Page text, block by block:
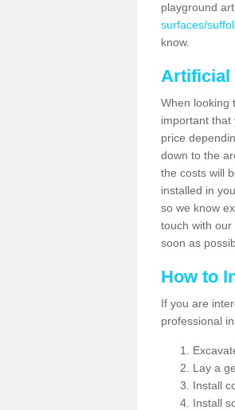
playground
surfaces/
know.
Artificial
When looking
important that
price
down to the
the costs will
installed in
so we know
touch with
soon as
How to
If you are
professional
Lay a
Install
Install